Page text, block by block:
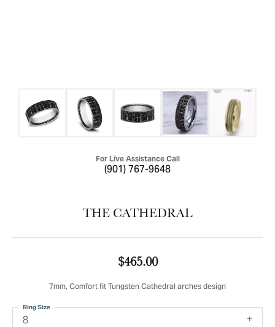
For Live Assistance Call
(901) 767-9648
THE CATHEDRAL
$465.00
7mm, Comfort fit Tungsten Cathedral arches design
8
Ring Size